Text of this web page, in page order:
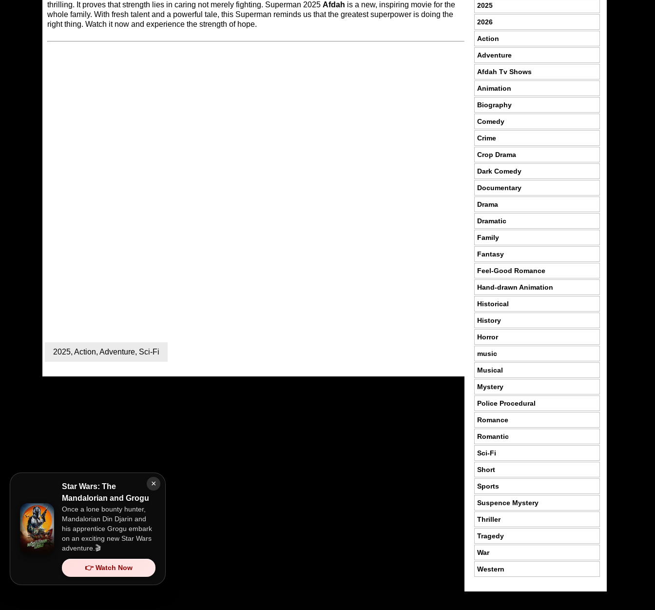
×
Star Wars: The
Mandalorian and Grogu
Once a lone bounty hunter,
Mandalorian Din Djarin and
his apprentice Grogu embark
on an exciting new Star Wars
adventure.🎬
👉 Watch Now
thrilling. It proves that strength lies in caring not merely fighting. Superman 2025 Afdah is a new, inspiring movie for the
whole family. With fresh talent and a powerful tale, this Superman reminds us that the greatest superpower is doing the
right thing. Watch it now and experience the strength of hope.
2025, Action, Adventure, Sci-Fi
2025
2026
Action
Adventure
Afdah Tv Shows
Animation
Biography
Comedy
Crime
Crop Drama
Dark Comedy
Documentary
Drama
Dramatic
Family
Fantasy
Feel-Good Romance
Hand-drawn Animation
Historical
History
Horror
music
Musical
Mystery
Police Procedural
Romance
Romantic
Sci-Fi
Short
Sports
Suspence Mystery
Thriller
Tragedy
War
Western